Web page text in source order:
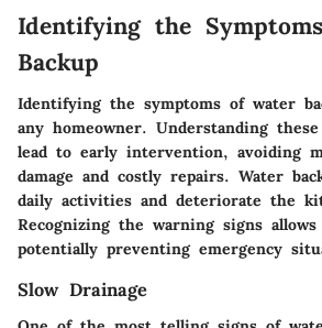
Identifying the
Backup
Identifying the symptoms of water
any homeowner. Understanding
lead to early intervention, avoiding
damage and costly repairs. Water
daily activities and deteriorate the
Recognizing the warning signs
potentially preventing emergency
Slow Drainage